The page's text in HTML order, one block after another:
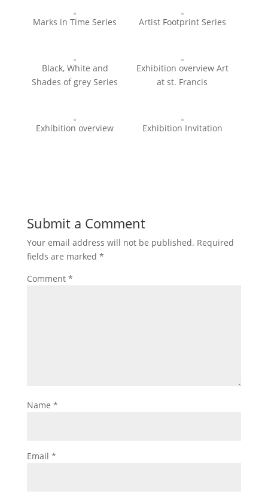
Marks in Time Series Artist Footprint Series
Black, White and
Shades of grey Series
Exhibition overview Art
at st. Francis
Exhibition overview Exhibition Invitation
Submit a Comment
Your email address will not be published. Required
fields are marked *
Comment *
Name *
Email *